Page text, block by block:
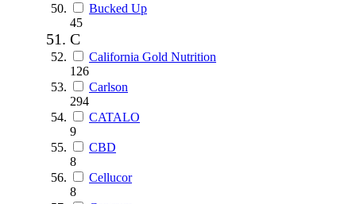
Bucked Up
45
C
California Gold Nutrition
126
Carlson
294
CATALO
9
CBD
8
Cellucor
8